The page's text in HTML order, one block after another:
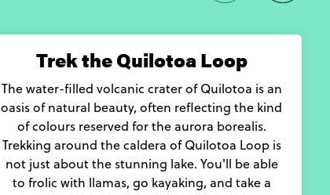
Trek the Quilotoa Loop
The water-filled volcanic crater of Quilotoa is an
oasis of natural beauty, often reflecting the kind
of colours reserved for the aurora borealis.
Trekking around the caldera of Quilotoa Loop is
not just about the stunning lake. You'll be able
to frolic with llamas, go kayaking, and take a